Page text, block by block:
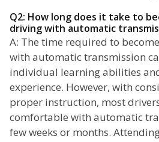
Q2: How long does it take to
driving with automatic
A: The time required to
with automatic transmission
individual learning abilities
experience. However, with
proper instruction, most
comfortable with automatic
few weeks or months.